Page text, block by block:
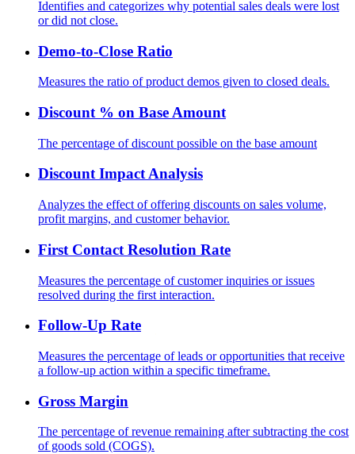
Identifies and categorizes why potential sales deals were lost
or did not close.
Demo-to-Close Ratio
Measures the ratio of product demos given to closed deals.
Discount % on Base Amount
The percentage of discount possible on the base amount
Discount Impact Analysis
Analyzes the effect of offering discounts on sales volume,
profit margins, and customer behavior.
First Contact Resolution Rate
Measures the percentage of customer inquiries or issues
resolved during the first interaction.
Follow-Up Rate
Measures the percentage of leads or opportunities that receive
a follow-up action within a specific timeframe.
Gross Margin
The percentage of revenue remaining after subtracting the cost
of goods sold (COGS).